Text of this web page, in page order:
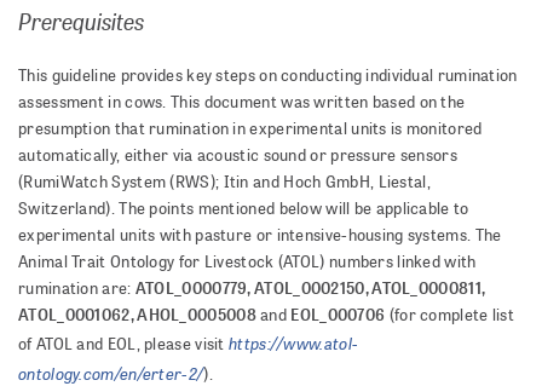
Prerequisites
This guideline provides key steps on conducting individual rumination
assessment in cows. This document was written based on the
presumption that rumination in experimental units is monitored
automatically, either via acoustic sound or pressure sensors
(RumiWatch System (RWS); Itin and Hoch GmbH, Liestal,
Switzerland). The points mentioned below will be applicable to
experimental units with pasture or intensive-housing systems. The
Animal Trait Ontology for Livestock (ATOL) numbers linked with
rumination are: ATOL_0000779, ATOL_0002150, ATOL_0000811,
ATOL_0001062, AHOL_0005008and EOL_000706 (for complete list
of ATOL and EOL, please visithttps://www.atol-
ontology.com/en/erter-2/).